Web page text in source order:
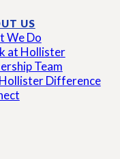
US
We Do
at Hollister
Team
Difference